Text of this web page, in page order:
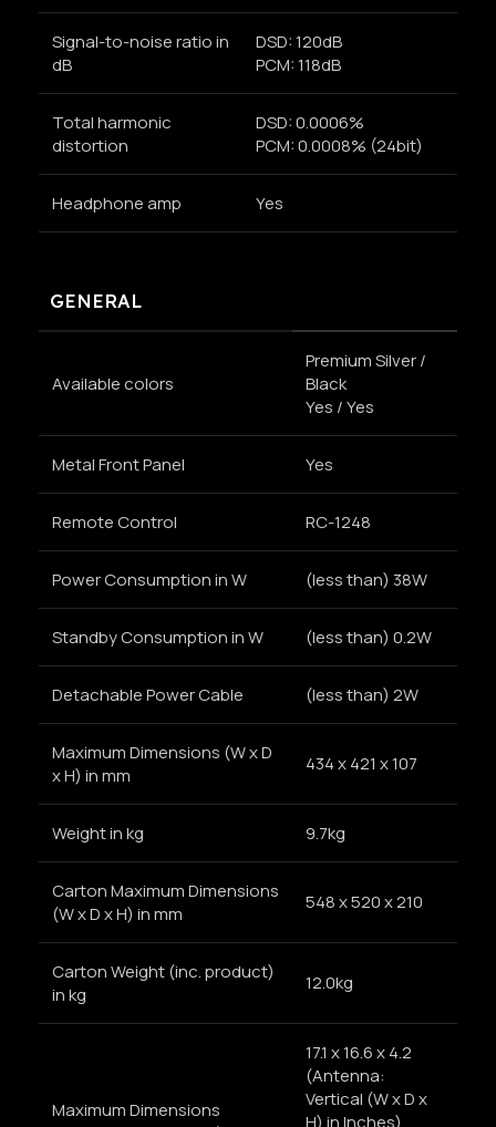
Signal-to-noise ratio in
dB
DSD: 120dB
PCM: 118dB
Total harmonic
distortion
DSD: 0.0006%
PCM: 0.0008% (24bit)
Headphone amp Yes
GENERAL
Available colors
Premium Silver /
Black
Yes / Yes
Metal Front Panel Yes
Remote Control RC-1248
Power Consumption in W (less than) 38W
Standby Consumption in W (less than) 0.2W
Detachable Power Cable (less than) 2W
Maximum Dimensions (W x D
x H) in mm
434 x 421 x 107
Weight in kg 9.7kg
Carton Maximum Dimensions
(W x D x H) in mm
548 x 520 x 210
Carton Weight (inc. product)
in kg
12.0kg
Maximum Dimensions
17.1 x 16.6 x 4.2
(Antenna:
Vertical (W x D x
H) in Inches)